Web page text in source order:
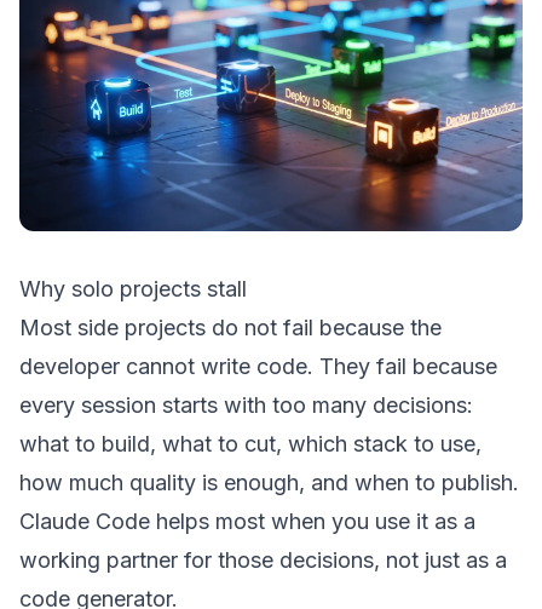
Why solo projects stall
Most side projects do not fail because the
developer cannot write code. They fail because
every session starts with too many decisions:
what to build, what to cut, which stack to use,
how much quality is enough, and when to publish.
Claude Code helps most when you use it as a
working partner for those decisions, not just as a
code generator.